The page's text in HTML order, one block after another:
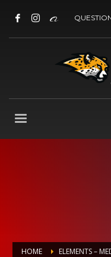
HOME ELEMENTS –